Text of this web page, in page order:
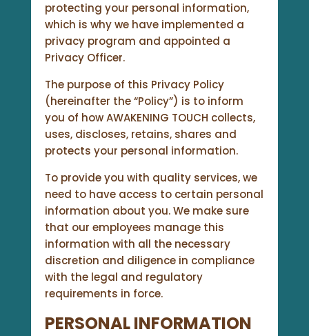
protecting your personal information,
which is why we have implemented a
privacy program and appointed a
Privacy Officer.
The purpose of this Privacy Policy
(hereinafter the “Policy”) is to inform
you of how AWAKENING TOUCH collects,
uses, discloses, retains, shares and
protects your personal information.
To provide you with quality services, we
need to have access to certain personal
information about you. We make sure
that our employees manage this
information with all the necessary
discretion and diligence in compliance
with the legal and regulatory
requirements in force.
PERSONAL INFORMATION